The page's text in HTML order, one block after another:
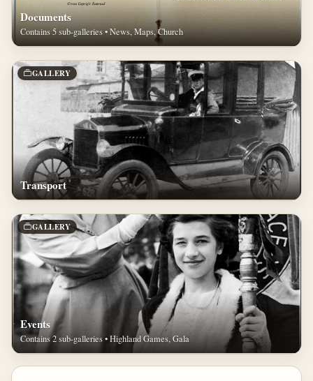
Documents
Contains 5 sub-galleries • News, Maps, Church
GALLERY
Transport
GALLERY
Events
Contains 2 sub-galleries • Highland Games, Gala